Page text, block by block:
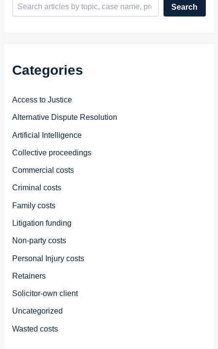
Search
Categories
Access to Justice
Alternative Dispute Resolution
Artificial Intelligence
Collective proceedings
Commercial costs
Criminal costs
Family costs
Litigation funding
Non-party costs
Personal Injury costs
Retainers
Solicitor-own client
Uncategorized
Wasted costs